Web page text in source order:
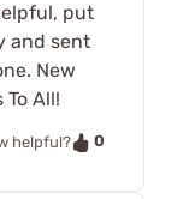
put
and sent
New
All!
helpful?
0